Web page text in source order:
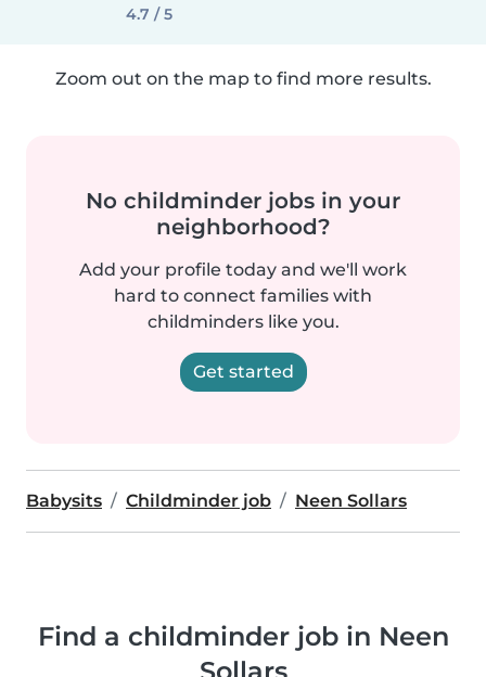
4.7 / 5
Zoom out on the map to find more results.
No childminder jobs in your
neighborhood?
Add your profile today and we'll work
hard to connect families with
childminders like you.
Get started
Babysits Childminder job Neen Sollars
Find a childminder job in Neen